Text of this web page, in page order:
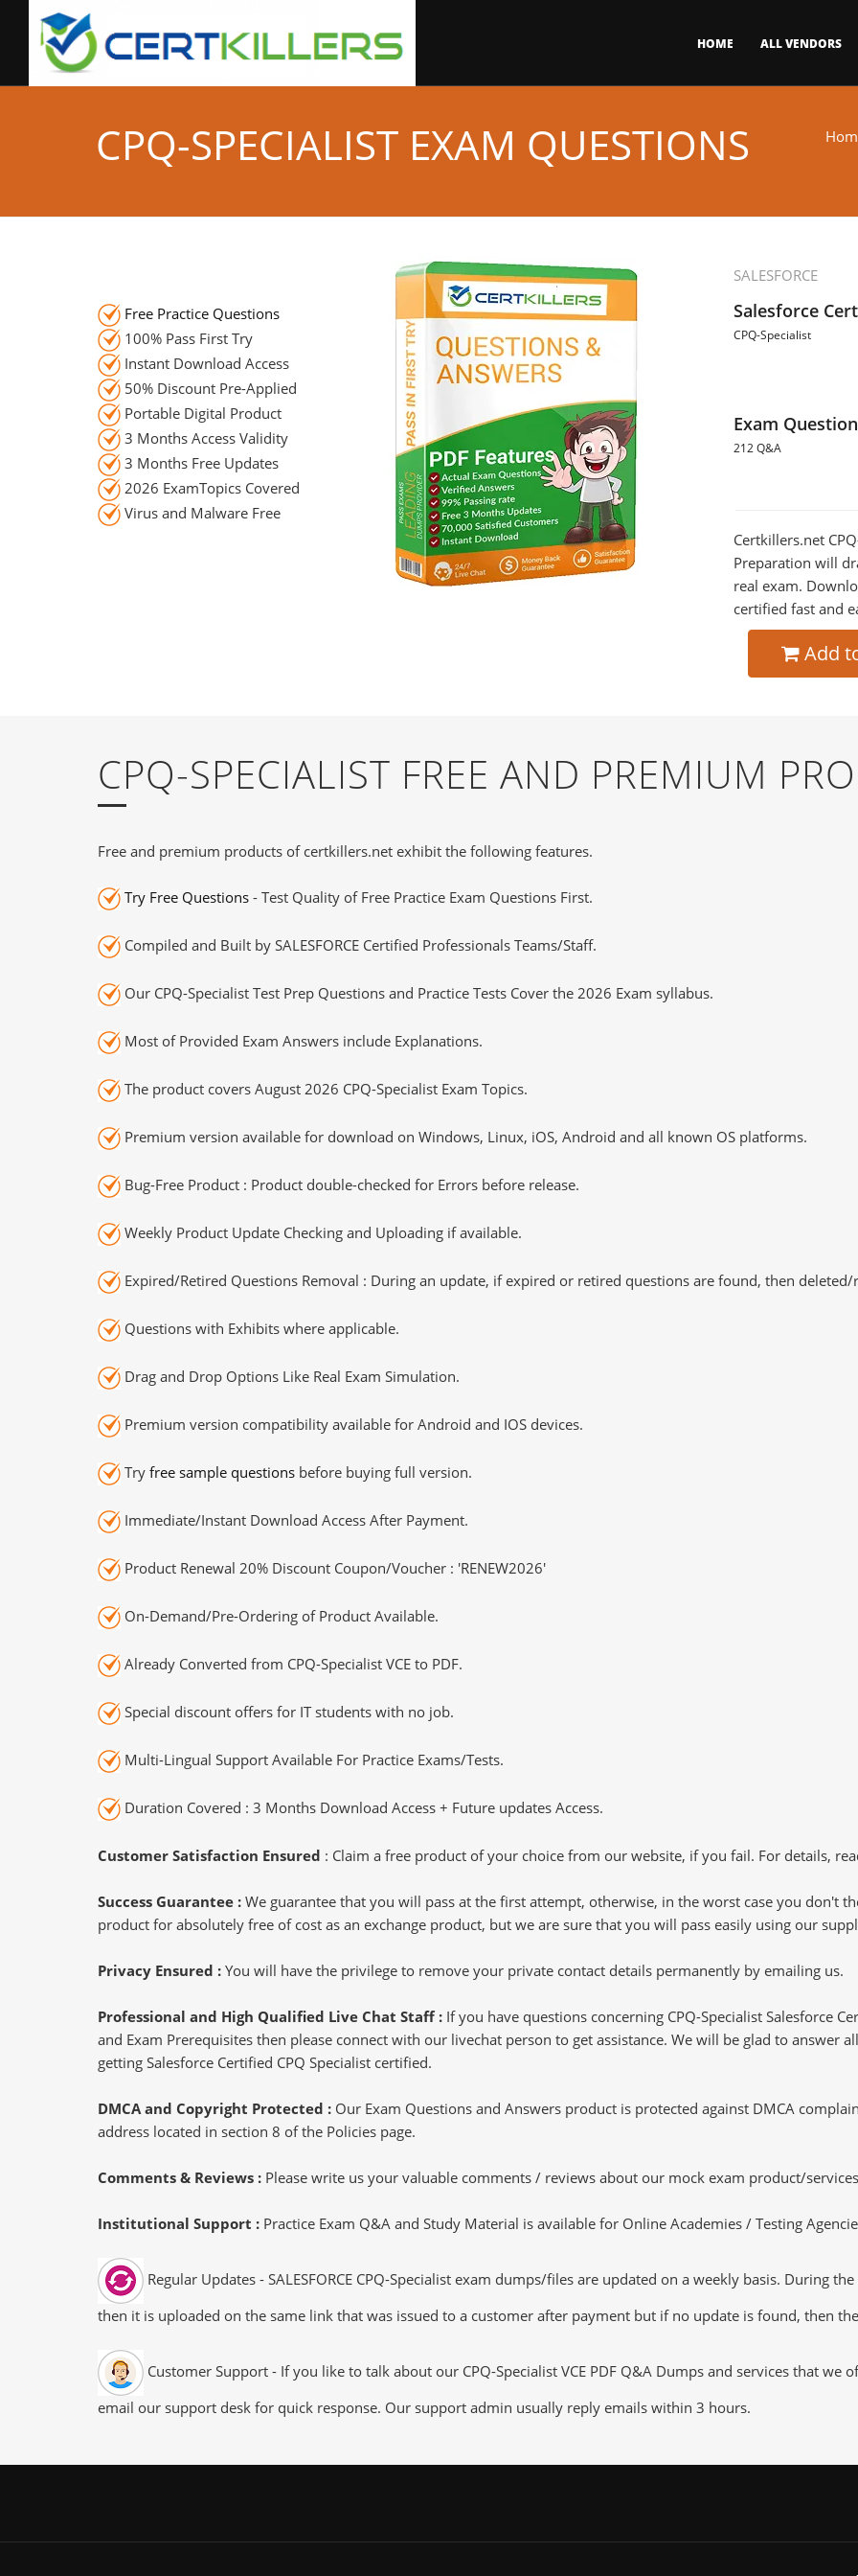
HOME ALL VENDORS
CPQ-SPECIALIST EXAM QUESTIONS
SALESFORCE
Salesforce
CPQ-Specialist
Exam
212 Q&A
Certkillers.net
Preparation will
real exam.
certified fast and
Add
Free Practice Questions
100% Pass First Try
Instant Download Access
50% Discount Pre-Applied
Portable Digital Product
3 Months Access Validity
3 Months Free Updates
2026 ExamTopics Covered
Virus and Malware Free
CPQ-SPECIALIST FREE AND PREMIUM
Free and premium products of certkillers.net exhibit the following features.
Try Free Questions - Test Quality of Free Practice Exam Questions First.
Compiled and Built by SALESFORCE Certified Professionals Teams/Staff.
Our CPQ-Specialist Test Prep Questions and Practice Tests Cover the 2026 Exam syllabus.
Most of Provided Exam Answers include Explanations.
The product covers August 2026 CPQ-Specialist Exam Topics.
Premium version available for download on Windows, Linux, iOS, Android and all known OS platforms.
Bug-Free Product : Product double-checked for Errors before release.
Weekly Product Update Checking and Uploading if available.
Expired/Retired Questions Removal : During an update, if expired or retired questions are found, then deleted/
Questions with Exhibits where applicable.
Drag and Drop Options Like Real Exam Simulation.
Premium version compatibility available for Android and IOS devices.
Try free sample questions before buying full version.
Immediate/Instant Download Access After Payment.
Product Renewal 20% Discount Coupon/Voucher : 'RENEW2026'
On-Demand/Pre-Ordering of Product Available.
Already Converted from CPQ-Specialist VCE to PDF.
Special discount offers for IT students with no job.
Multi-Lingual Support Available For Practice Exams/Tests.
Duration Covered : 3 Months Download Access + Future updates Access.
Customer Satisfaction Ensured : Claim a free product of your choice from our website, if you fail. For details,
Success Guarantee : We guarantee that you will pass at the first attempt, otherwise, in the worst case you don't
product for absolutely free of cost as an exchange product, but we are sure that you will pass easily using our
Privacy Ensured : You will have the privilege to remove your private contact details permanently by emailing us.
Professional and High Qualified Live Chat Staff : If you have questions concerning CPQ-Specialist Salesforce
and Exam Prerequisites then please connect with our livechat person to get assistance. We will be glad to answer
getting Salesforce Certified CPQ Specialist certified.
DMCA and Copyright Protected : Our Exam Questions and Answers product is protected against DMCA
address located in section 8 of the Policies page.
Comments & Reviews : Please write us your valuable comments / reviews about our mock exam product/
Institutional Support : Practice Exam Q&A and Study Material is available for Online Academies / Testing
Regular Updates - SALESFORCE CPQ-Specialist exam dumps/files are updated on a weekly basis. During
then it is uploaded on the same link that was issued to a customer after payment but if no update is found, then
Customer Support - If you like to talk about our CPQ-Specialist VCE PDF Q&A Dumps and services that
email our support desk for quick response. Our support admin usually reply emails within 3 hours.